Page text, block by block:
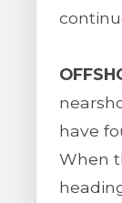
have
When